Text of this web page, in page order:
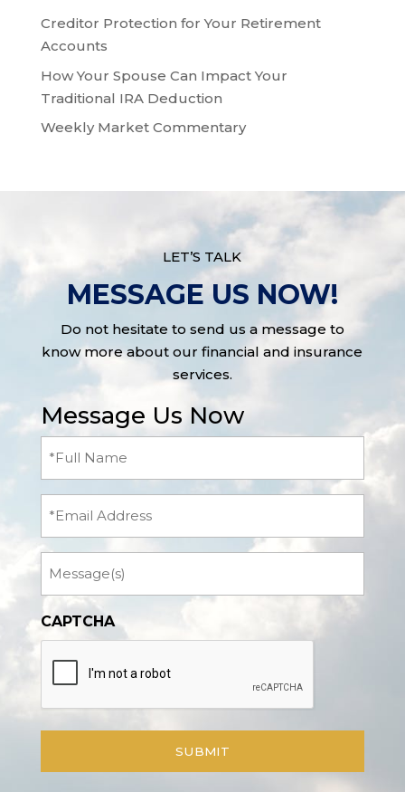
Creditor Protection for Your Retirement
Accounts
How Your Spouse Can Impact Your
Traditional IRA Deduction
Weekly Market Commentary
LET’S TALK
MESSAGE US NOW!
Do not hesitate to send us a message to
know more about our financial and insurance
services.
Message Us Now
(Required)
CAPTCHA